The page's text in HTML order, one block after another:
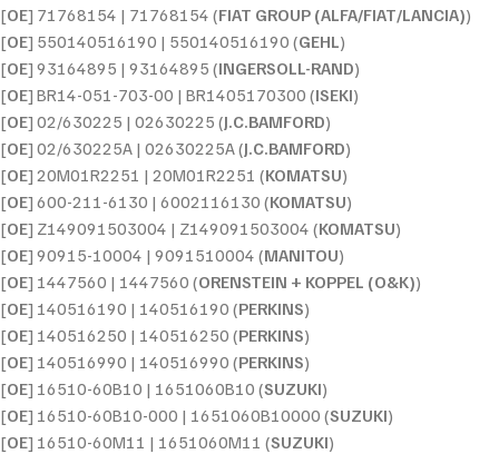
[OE] 71768154 | 71768154 (FIAT GROUP (ALFA/FIAT/LANCIA))
[OE] 550140516190 | 550140516190 (GEHL)
[OE] 93164895 | 93164895 (INGERSOLL-RAND)
[OE] BR14-051-703-00 | BR1405170300 (ISEKI)
[OE] 02/630225 | 02630225 (J.C.BAMFORD)
[OE] 02/630225A | 02630225A (J.C.BAMFORD)
[OE] 20M01R2251 | 20M01R2251 (KOMATSU)
[OE] 600-211-6130 | 6002116130 (KOMATSU)
[OE] Z149091503004 | Z149091503004 (KOMATSU)
[OE] 90915-10004 | 9091510004 (MANITOU)
[OE] 1447560 | 1447560 (ORENSTEIN + KOPPEL (O&K))
[OE] 140516190 | 140516190 (PERKINS)
[OE] 140516250 | 140516250 (PERKINS)
[OE] 140516990 | 140516990 (PERKINS)
[OE] 16510-60B10 | 1651060B10 (SUZUKI)
[OE] 16510-60B10-000 | 1651060B10000 (SUZUKI)
[OE] 16510-60M11 | 1651060M11 (SUZUKI)